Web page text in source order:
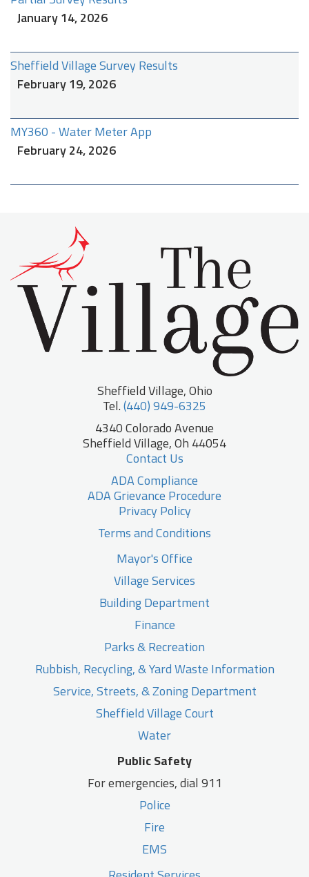
January 14, 2026
Sheffield Village Survey Results
February 19, 2026
MY360 - Water Meter App
February 24, 2026
Sheffield Village, Ohio
Tel.(440) 949-6325
4340 Colorado Avenue
Sheffield Village, Oh 44054
Contact Us
ADA Compliance
ADA Grievance Procedure
Privacy Policy
Terms and Conditions
Mayor's Office
Village Services
Building Department
Finance
Parks & Recreation
Rubbish, Recycling, & Yard Waste Information
Service, Streets, & Zoning Department
Sheffield Village Court
Water
Public Safety
For emergencies, dial 911
Police
Fire
EMS